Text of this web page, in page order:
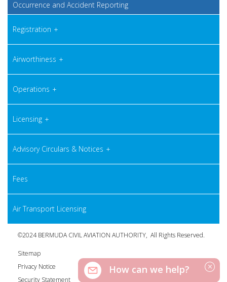
Occurrence and Accident Reporting
Registration
Airworthiness
Operations
Licensing
Advisory Circulars & Notices
Fees
Air Transport Licensing
©2024 BERMUDA CIVIL AVIATION AUTHORITY, All Rights Reserved.
Sitemap
Privacy Notice
Security Statement
How can we help?